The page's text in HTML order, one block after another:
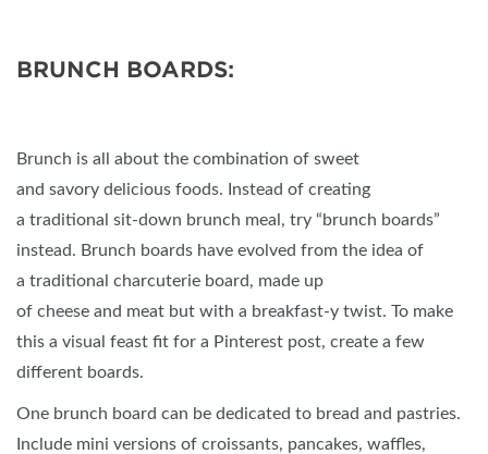
BRUNCH BOARDS:
Brunch is all about the combination of sweet
and savory delicious foods. Instead of creating
a traditional sit-down brunch meal, try “brunch boards”
instead. Brunch boards have evolved from the idea of
a traditional charcuterie board, made up
of cheese and meat but with a breakfast-y twist. To make
this a visual feast fit for a Pinterest post, create a few
different boards.
One brunch board can be dedicated to bread and pastries.
Include mini versions of croissants, pancakes, waffles,